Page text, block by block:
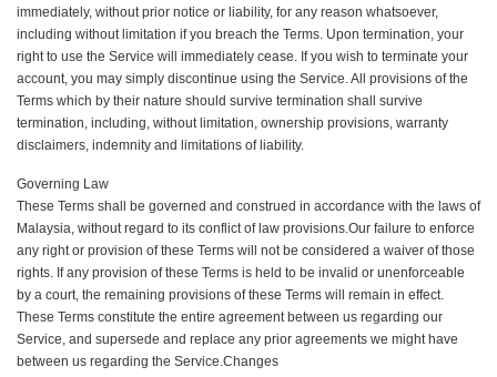
immediately, without prior notice or liability, for any reason whatsoever,
including without limitation if you breach the Terms. Upon termination, your
right to use the Service will immediately cease. If you wish to terminate your
account, you may simply discontinue using the Service. All provisions of the
Terms which by their nature should survive termination shall survive
termination, including, without limitation, ownership provisions, warranty
disclaimers, indemnity and limitations of liability.
Governing Law
These Terms shall be governed and construed in accordance with the laws of
Malaysia, without regard to its conflict of law provisions.Our failure to enforce
any right or provision of these Terms will not be considered a waiver of those
rights. If any provision of these Terms is held to be invalid or unenforceable
by a court, the remaining provisions of these Terms will remain in effect.
These Terms constitute the entire agreement between us regarding our
Service, and supersede and replace any prior agreements we might have
between us regarding the Service.Changes